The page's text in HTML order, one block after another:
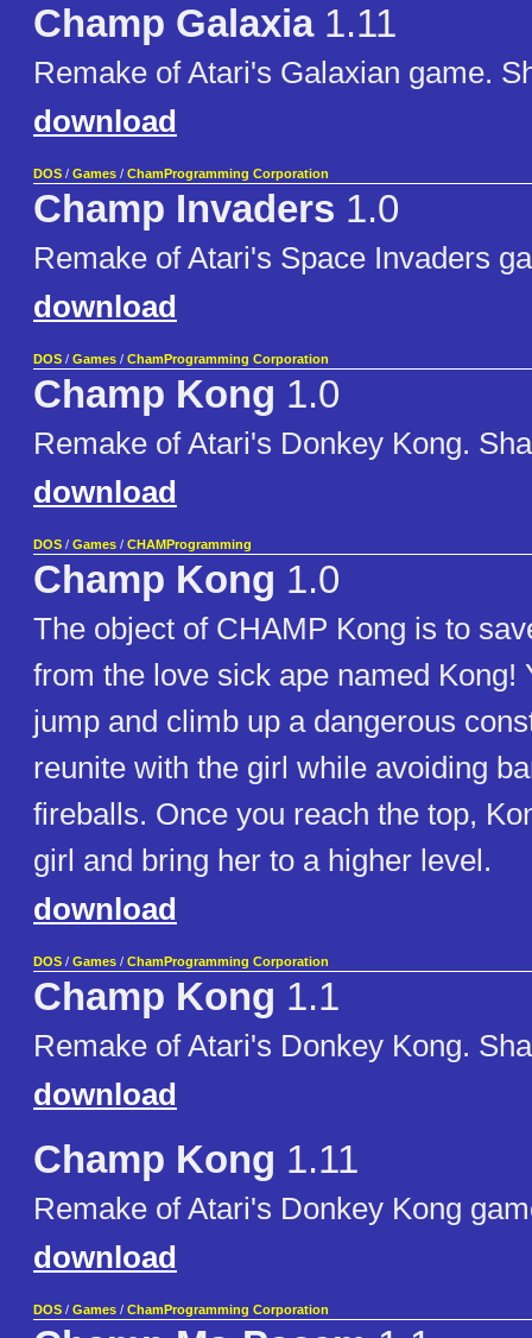
Champ Galaxia1.11
Remake of Atari's Galaxian game.
download
DOS / Games / ChamProgramming Corporation
Champ Invaders 1.0
Remake of Atari's Space Invaders
download
DOS / Games / ChamProgramming Corporation
Champ Kong 1.0
Remake of Atari's Donkey Kong.
download
DOS / Games / CHAMProgramming
Champ Kong 1.0
The object of CHAMP Kong is to
from the love sick ape named Kong!
jump and climb up a dangerous
reunite with the girl while avoiding
fireballs. Once you reach the top,
girl and bring her to a higher level.
download
DOS / Games / ChamProgramming Corporation
Champ Kong 1.1
Remake of Atari's Donkey Kong.
download
Champ Kong 1.11
Remake of Atari's Donkey Kong
download
DOS / Games / ChamProgramming Corporation